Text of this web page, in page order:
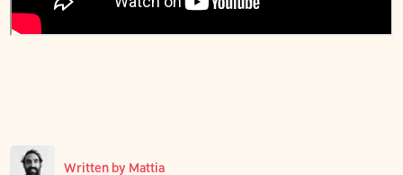
Written by Mattia